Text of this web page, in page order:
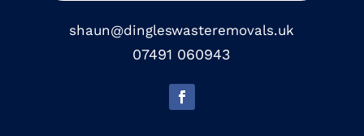
shaun@dingleswasteremovals.uk
07491 060943